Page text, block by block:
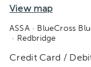
View map
ASSA· BlueCross
· Redbridge
Credit Card /